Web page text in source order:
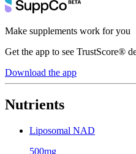
Make supplements work for you
Get the app to see TrustScore®
Download the app
Nutrients
Liposomal NAD
500mg